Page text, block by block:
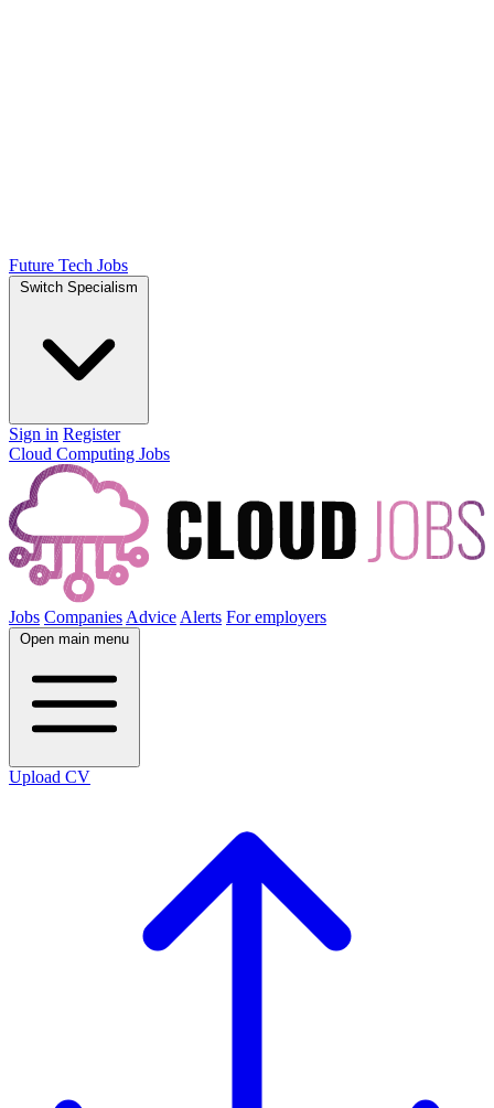
Future Tech Jobs
Switch Specialism
Sign in Register
Cloud Computing Jobs
Jobs Companies Advice Alerts For employers
Open main menu
Upload CV